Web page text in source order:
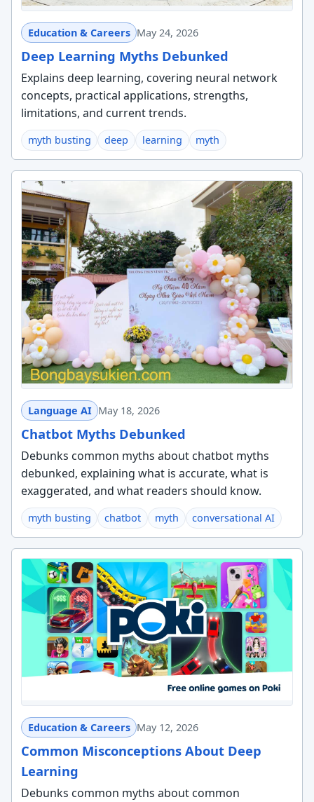
Education & Careers May 24, 2026
Deep Learning Myths Debunked
Explains deep learning, covering neural network
concepts, practical applications, strengths,
limitations, and current trends.
myth busting deep learning myth
Language AI May 18, 2026
Chatbot Myths Debunked
Debunks common myths about chatbot myths
debunked, explaining what is accurate, what is
exaggerated, and what readers should know.
myth busting chatbot myth conversational AI
Education & Careers May 12, 2026
Common Misconceptions About Deep
Learning
Debunks common myths about common